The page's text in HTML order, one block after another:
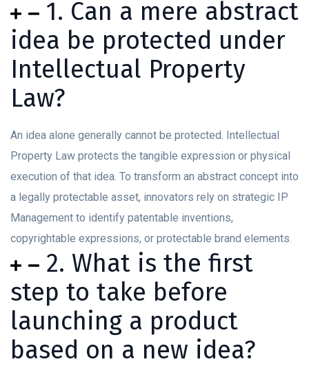
1. Can a mere abstract
idea be protected under
Intellectual Property
Law?
An idea alone generally cannot be protected. Intellectual
Property Law protects the tangible expression or physical
execution of that idea. To transform an abstract concept into
a legally protectable asset, innovators rely on strategic IP
Management to identify patentable inventions,
copyrightable expressions, or protectable brand elements.
2. What is the first
step to take before
launching a product
based on a new idea?